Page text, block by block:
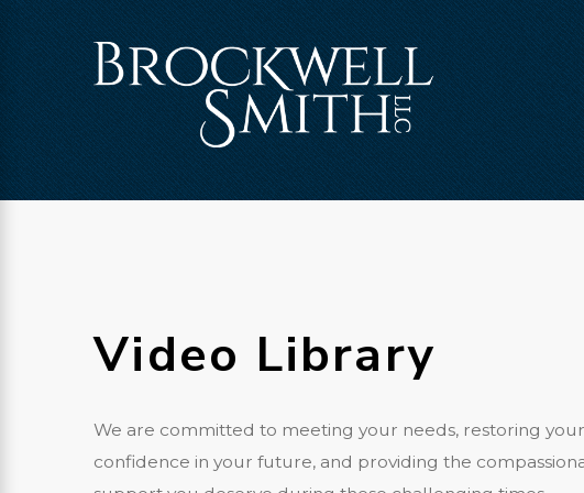
Video Library
We are committed to meeting your needs, restoring your
confidence in your future, and providing the